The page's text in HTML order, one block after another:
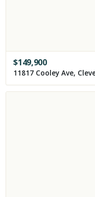
$149,900
11817 Cooley Ave,